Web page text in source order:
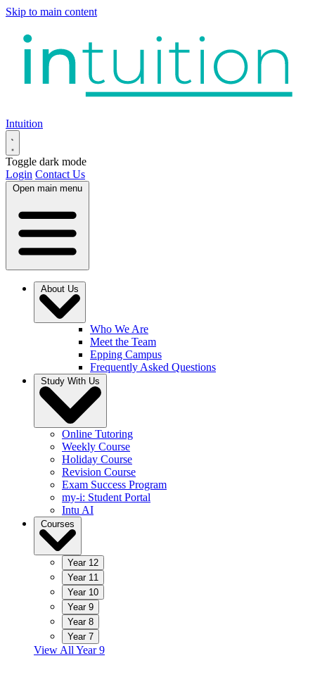
Skip to main content
Intuition
Toggle dark mode
Login Contact Us
Open main menu
About Us
Who We Are
Meet the Team
Epping Campus
Frequently Asked Questions
Study With Us
Online Tutoring
Weekly Course
Holiday Course
Revision Course
Exam Success Program
my-i: Student Portal
Intu AI
Courses
Year 12
Year 11
Year 10
Year 9
Year 8
Year 7
View All Year 9